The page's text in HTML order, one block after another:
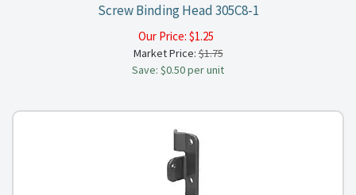
Screw Binding Head 305C8-1
Our Price: $1.25
Market Price:$1.75
Save: $0.50 per unit